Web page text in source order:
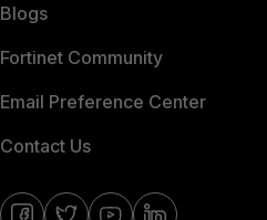
Blogs
Fortinet Community
Email Preference Center
Contact Us